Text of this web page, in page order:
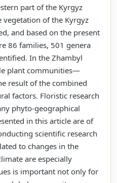
part of the Kyrgyz
of the Kyrgyz
and based on the present
86 families, 501 genera
In the Zhambyl
plant communities—
result of the combined
factors. Floristic research
phyto-geographical
in this article are of
scientific research
to changes in the
are especially
is important not only for